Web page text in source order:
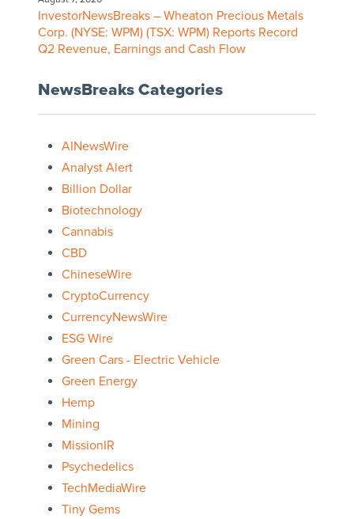
InvestorNewsBreaks – Wheaton Precious Metals
Corp. (NYSE: WPM) (TSX: WPM) Reports Record
Q2 Revenue, Earnings and Cash Flow
NewsBreaks Categories
AINewsWire
Analyst Alert
Billion Dollar
Biotechnology
Cannabis
CBD
ChineseWire
CryptoCurrency
CurrencyNewsWire
ESG Wire
Green Cars - Electric Vehicle
Green Energy
Hemp
Mining
MissionIR
Psychedelics
TechMediaWire
Tiny Gems